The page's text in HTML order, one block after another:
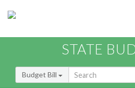
STATE
Budget Bill